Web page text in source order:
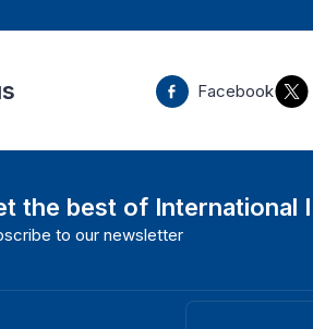
Facebook
the best of International
to our newsletter